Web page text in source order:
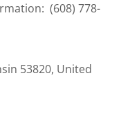
(608) 778-
53820, United